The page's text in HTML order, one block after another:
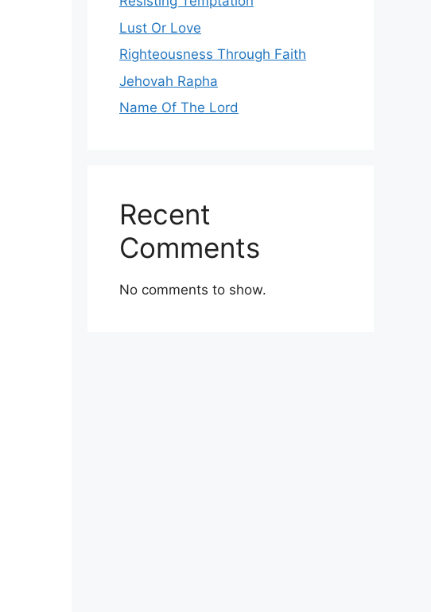
Lust Or Love
Righteousness Through Faith
Jehovah Rapha
Name Of The Lord
Recent
Comments
No comments to show.